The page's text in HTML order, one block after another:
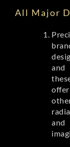
All Major
and
and